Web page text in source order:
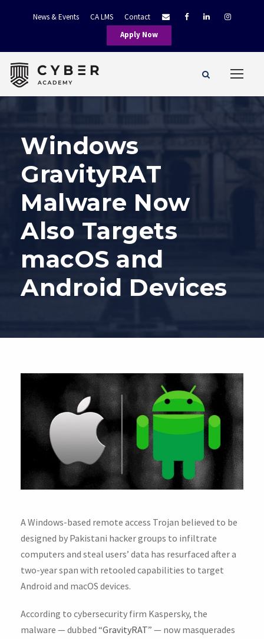
News & Events CA LMS
Contact
Apply Now
Windows
GravityRAT
Malware Now
Also Targets
macOS and
Android Devices
A Windows-based remote access Trojan believed to be
designed by Pakistani hacker groups to infiltrate
computers and steal users’ data has resurfaced after a
two-year span with retooled capabilities to target
Android and macOS devices.
According to cybersecurity firm Kaspersky, the
malware — dubbed “GravityRAT” — now masquerades